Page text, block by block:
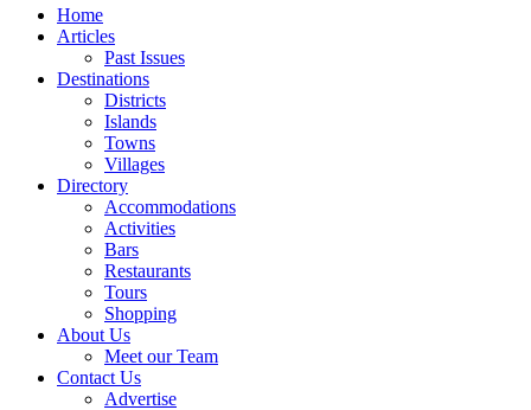
Home
Articles
Past Issues
Destinations
Districts
Islands
Towns
Villages
Directory
Accommodations
Activities
Bars
Restaurants
Tours
Shopping
About Us
Meet our Team
Contact Us
Advertise